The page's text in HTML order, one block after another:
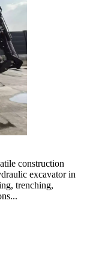
construction
excavator in
trenching,